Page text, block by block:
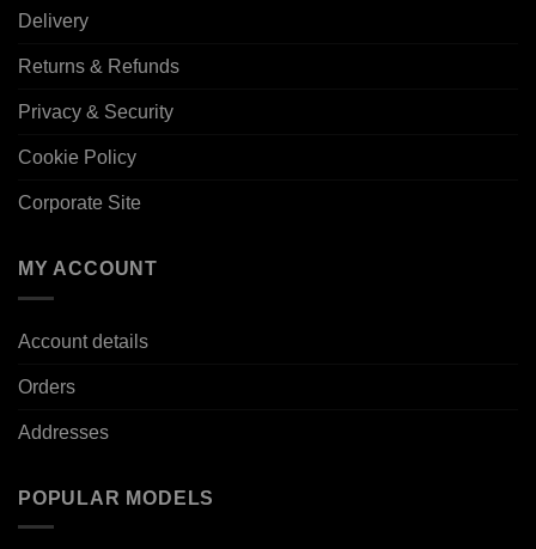
Delivery
Returns & Refunds
Privacy & Security
Cookie Policy
Corporate Site
MY ACCOUNT
Account details
Orders
Addresses
POPULAR MODELS